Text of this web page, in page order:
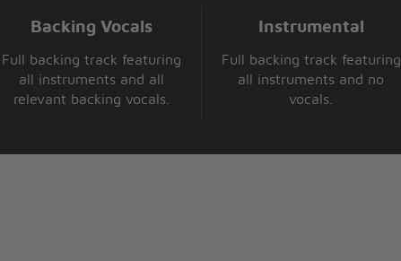
Backing Vocals
Full backing track featuring
all instruments and all
relevant backing vocals.
Instrumental
Full backing track featuring
all instruments and no
vocals.